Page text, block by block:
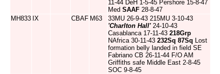
11-44 DeH 1-5-45 Pershore 15-8-47
Med SAAF 28-8-47
MH833 IX CBAF M63
33MU 26-9-43 215MU 3-10-43
'Charlton Hall'24-10-43
Casablanca 17-11-43 218Grp
NAfrica 30-11-43 232Sq 87Sq Lost
formation belly landed in field SE
Fabriano CB 26-11-44 F/O AM
Griffiths safe Middle East 2-8-45
SOC 9-8-45